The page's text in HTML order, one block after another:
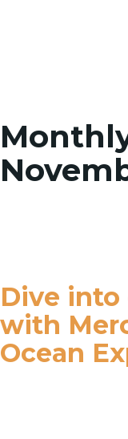
Dive into
with
Ocean